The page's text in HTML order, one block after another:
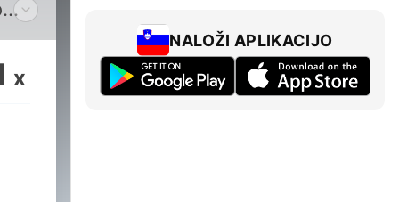
x
NALOŽI APLIKACIJO